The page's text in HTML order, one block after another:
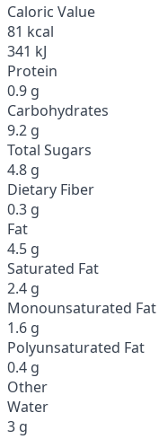
Caloric Value
81 kcal
341 kJ
Protein
0.9 g
Carbohydrates
9.2 g
Total Sugars
4.8 g
Dietary Fiber
0.3 g
Fat
4.5 g
Saturated Fat
2.4 g
Monounsaturated Fat
1.6 g
Polyunsaturated Fat
0.4 g
Other
Water
3 g